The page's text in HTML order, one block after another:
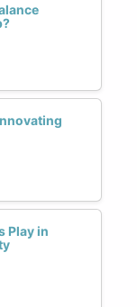
Play in